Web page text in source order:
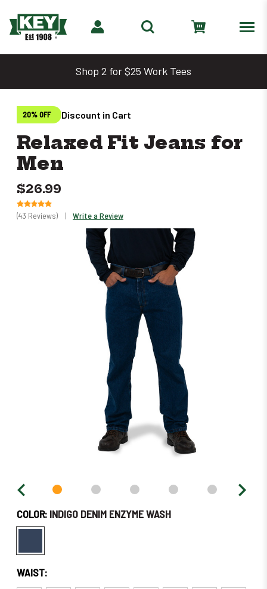
Shop 2 for $25 Work Tees
20% OFF Discount in Cart
Relaxed Fit Jeans for
Men
$26.99
(43 Reviews) | Write a Review
COLOR: INDIGO DENIM ENZYME WASH
WAIST: